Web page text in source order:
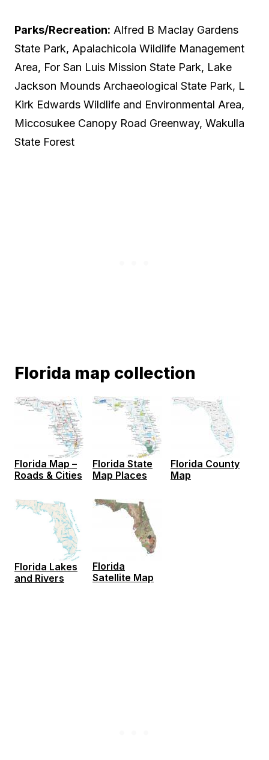
Parks/Recreation: Alfred B Maclay Gardens
State Park, Apalachicola Wildlife Management
Area, For San Luis Mission State Park, Lake
Jackson Mounds Archaeological State Park, L
Kirk Edwards Wildlife and Environmental Area,
Miccosukee Canopy Road Greenway, Wakulla
State Forest
Florida map collection
Florida Map –
Roads & Cities
Florida State
Map Places
Florida County
Map
Florida Lakes
and Rivers
Florida
Satellite Map